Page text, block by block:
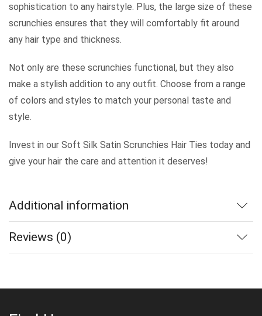
sophistication to any hairstyle. Plus, the large size of these
scrunchies ensures that they will comfortably fit around
any hair type and thickness.
Not only are these scrunchies functional, but they also
make a stylish addition to any outfit. Choose from a range
of colors and styles to match your personal taste and
style.
Invest in our Soft Silk Satin Scrunchies Hair Ties today and
give your hair the care and attention it deserves!
Additional information
Reviews (0)